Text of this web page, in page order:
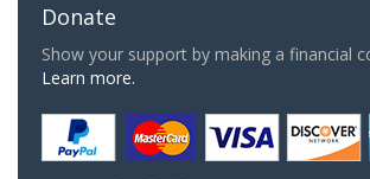
Donate
Show your support by making a financial
Learn more.